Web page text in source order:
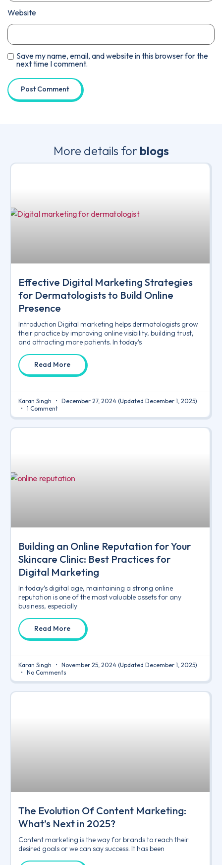
Website
Save my name, email, and website in this browser for the
next time I comment.
More details for blogs
Effective Digital Marketing Strategies
for Dermatologists to Build Online
Presence
Introduction Digital marketing helps dermatologists grow
their practice by improving online visibility, building trust,
and attracting more patients. In today’s
Read More
Karan Singh December 27, 2024 (Updated December 1, 2025)
1 Comment
Building an Online Reputation for Your
Skincare Clinic: Best Practices for
Digital Marketing
In today’s digital age, maintaining a strong online
reputation is one of the most valuable assets for any
business, especially
Read More
Karan Singh November 25, 2024 (Updated December 1, 2025)
No Comments
The Evolution Of Content Marketing:
What’s Next in 2025?
Content marketing is the way for brands to reach their
desired goals or we can say success. It has been